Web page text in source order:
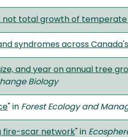
total growth of temperate
syndromes across
and year on annual tree
Biology
" in Forest Ecology and
fire-scar network " in